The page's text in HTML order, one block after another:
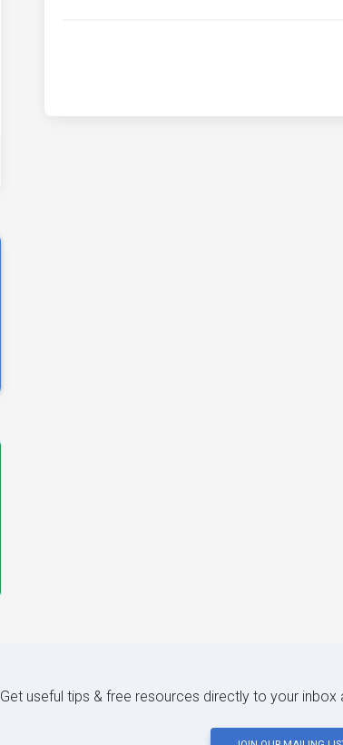
Get useful tips & free resources directly to your